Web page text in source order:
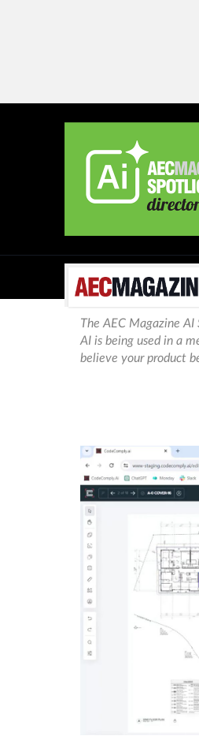
The AEC Magazine
AI is being used in a
believe your product